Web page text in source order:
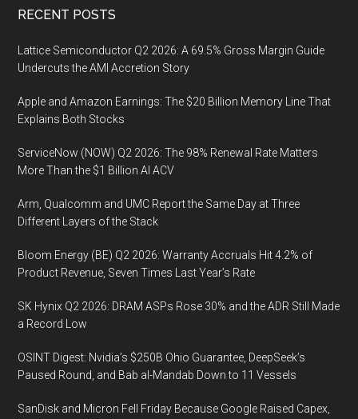
Footer
RECENT POSTS
Lattice Semiconductor Q2 2026: A 69.5% Gross Margin Guide
Undercuts the AMI Accretion Story
Apple and Amazon Earnings: The $20 Billion Memory Line That
Explains Both Stocks
ServiceNow (NOW) Q2 2026: The 98% Renewal Rate Matters
More Than the $1 Billion AI ACV
Arm, Qualcomm and UMC Report the Same Day at Three
Different Layers of the Stack
Bloom Energy (BE) Q2 2026: Warranty Accruals Hit 4.2% of
Product Revenue, Seven Times Last Year’s Rate
SK Hynix Q2 2026: DRAM ASPs Rose 30% and the ADR Still Made
a Record Low
OSINT Digest: Nvidia’s $250B Ohio Guarantee, DeepSeek’s
Paused Round, and Bab al-Mandab Down to 11 Vessels
SanDisk and Micron Fell Friday Because Google Raised Capex,